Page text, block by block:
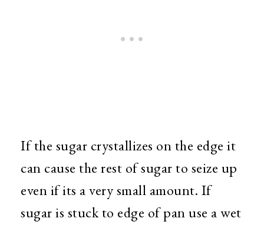
If the sugar crystallizes on the edge it
can cause the rest of sugar to seize up
even if its a very small amount. If
sugar is stuck to edge of pan use a wet